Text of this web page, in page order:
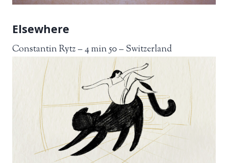
Elsewhere
Constantin Rytz – 4 min 50 – Switzerland